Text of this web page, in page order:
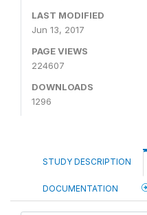
LAST MODIFIED
Jun 13, 2017
PAGE VIEWS
224607
DOWNLOADS
1296
STUDY DESCRIPTION
DOCUMENTATION